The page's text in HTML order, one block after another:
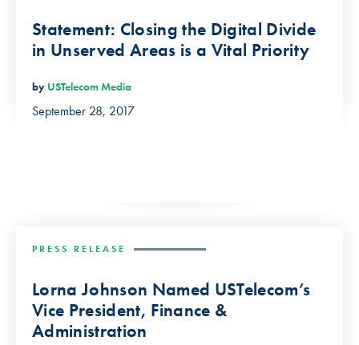
Statement: Closing the Digital Divide
in Unserved Areas is a Vital Priority
by USTelecom Media
September 28, 2017
PRESS RELEASE
Lorna Johnson Named USTelecom’s
Vice President, Finance &
Administration